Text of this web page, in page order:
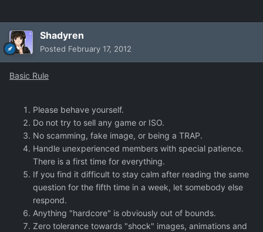
Shadyren
Posted February 17, 2012
Basic Rule
Please behave yourself.
Do not try to sell any game or ISO.
No scamming, fake image, or being a TRAP.
Handle unexperienced members with special patience.
There is a first time for everything.
If you find it difficult to stay calm after reading the same
question for the fifth time in a week, let somebody else
respond.
Anything "hardcore" is obviously out of bounds.
Zero tolerance towards "shock" images, animations and